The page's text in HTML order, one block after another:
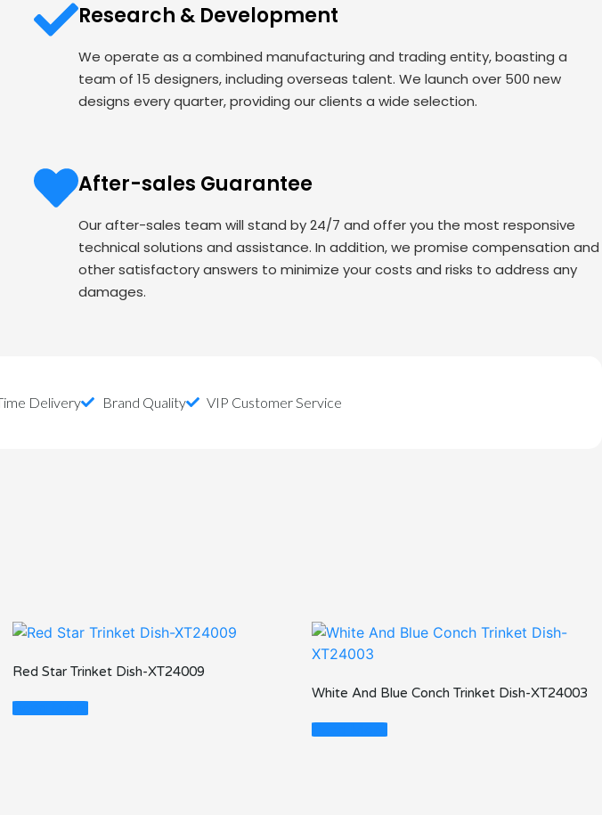
Research & Development
We operate as a combined manufacturing and trading entity, boasting a
team of 15 designers, including overseas talent. We launch over 500 new
designs every quarter, providing our clients a wide selection.
After-sales Guarantee
Our after-sales team will stand by 24/7 and offer you the most responsive
technical solutions and assistance. In addition, we promise compensation and
other satisfactory answers to minimize your costs and risks to address any
damages.
Delivery Brand Quality VIP Customer Service
Red Star Trinket Dish-XT24009
Read More
White And Blue Conch Trinket Dish-XT24003
Read More